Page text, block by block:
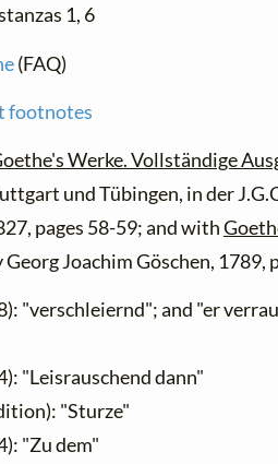
1, 6
(FAQ)
footnotes
Werke. Vollständige
und Tübingen, in der
pages 58-59; and with
Georg Joachim Göschen, 1789,
"verschleiernd"; and "er
"Leisrauschend dann"
"Sturze"
"Zu dem"